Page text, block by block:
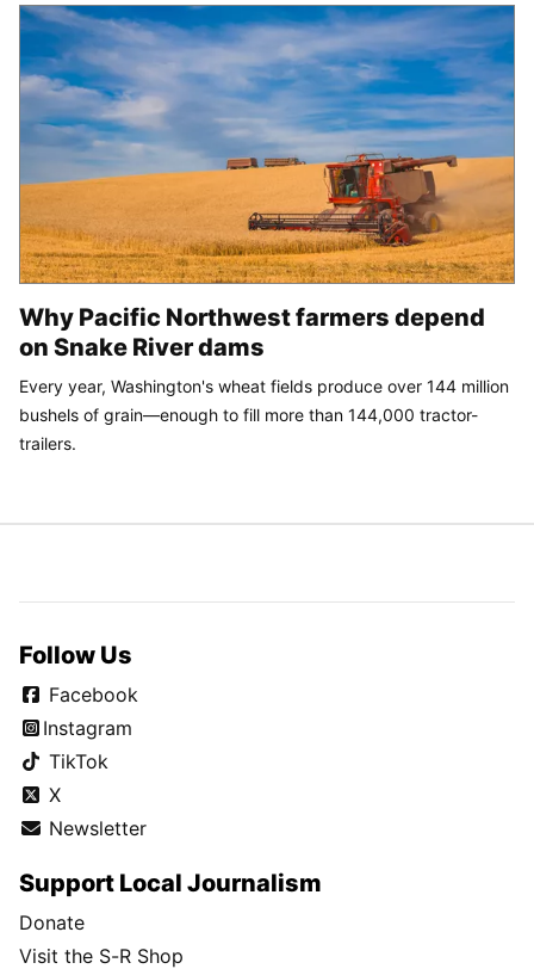
Why Pacific Northwest farmers depend
on Snake River dams
Every year, Washington's wheat fields produce over 144 million
bushels of grain—enough to fill more than 144,000 tractor-
trailers.
Follow Us
Facebook
Instagram
TikTok
X
Newsletter
Support Local Journalism
Donate
Visit the S-R Shop